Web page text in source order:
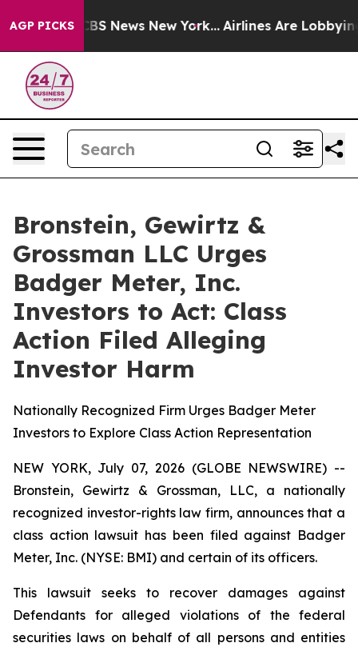
AGP PICKS
was CBS News New York... Airlines Are Lobbying
Bronstein, Gewirtz &
Grossman LLC Urges
Badger Meter, Inc.
Investors to Act: Class
Action Filed Alleging
Investor Harm
Nationally Recognized Firm Urges Badger Meter
Investors to Explore Class Action Representation
NEW YORK, July 07, 2026 (GLOBE NEWSWIRE) --
Bronstein, Gewirtz & Grossman, LLC, a nationally
recognized investor-rights law firm, announces that a
class action lawsuit has been filed against Badger
Meter, Inc. (NYSE: BMI) and certain of its officers.
This lawsuit seeks to recover damages against
Defendants for alleged violations of the federal
securities laws on behalf of all persons and entities